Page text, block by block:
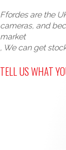
Ffordes are the
cameras, and
market
, We can get
TELL US WHAT